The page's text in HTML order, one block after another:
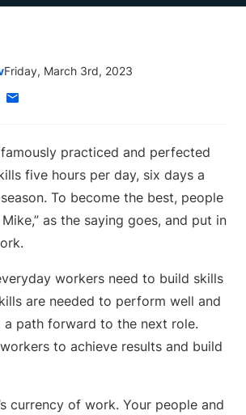
Friday, March 3rd, 2023
practiced and perfected
five hours per day, six days a
To become the best, people
as the saying goes, and put in
workers need to build skills
are needed to perform well and
a path forward to the next role.
to achieve results and build
currency of work. Your people and